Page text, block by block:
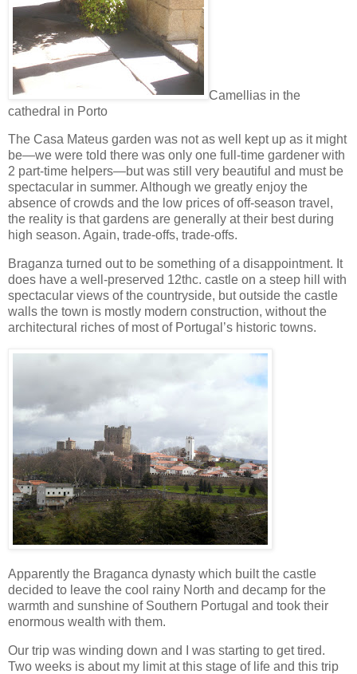
Camellias in the
cathedral in Porto
The Casa Mateus garden was not as well kept up as it might
be—we were told there was only one full-time gardener with
2 part-time helpers—but was still very beautiful and must be
spectacular in summer. Although we greatly enjoy the
absence of crowds and the low prices of off-season travel,
the reality is that gardens are generally at their best during
high season. Again, trade-offs, trade-offs.
Braganza turned out to be something of a disappointment. It
does have a well-preserved 12thc. castle on a steep hill with
spectacular views of the countryside, but outside the castle
walls the town is mostly modern construction, without the
architectural riches of most of Portugal’s historic towns.
Apparently the Braganca dynasty which built the castle
decided to leave the cool rainy North and decamp for the
warmth and sunshine of Southern Portugal and took their
enormous wealth with them.
Our trip was winding down and I was starting to get tired.
Two weeks is about my limit at this stage of life and this trip